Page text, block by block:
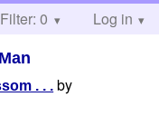
Help
Filter: 0 Log in
. . . by